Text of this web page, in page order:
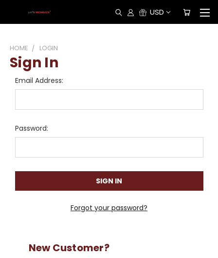
USD
HOME LOGIN
Sign In
Email Address:
Password:
Forgot your password?
New Customer?